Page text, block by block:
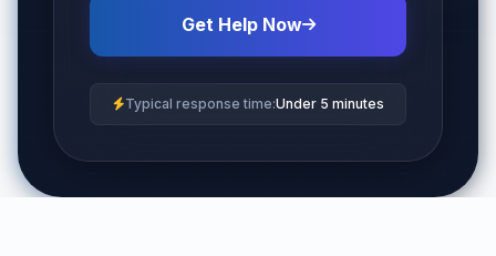
Get Help Now
Typical response time:Under 5 minutes